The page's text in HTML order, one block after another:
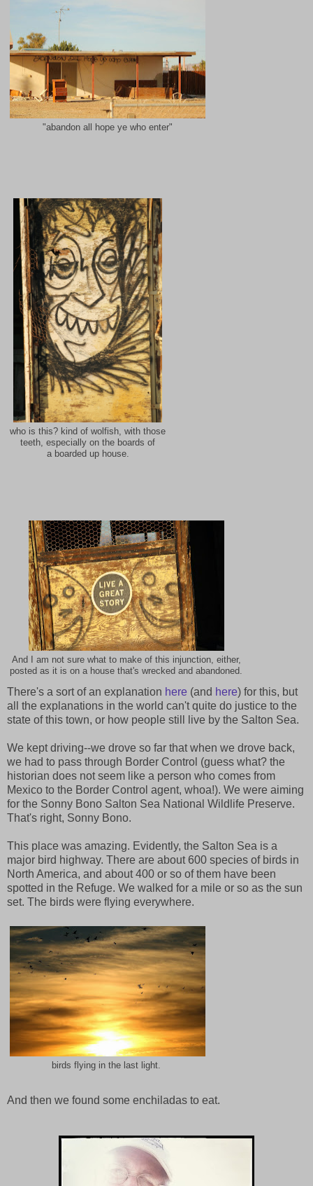
"abandon all hope ye who enter"
who is this? kind of wolfish, with those
teeth, especially on the boards of
a boarded up house.
And I am not sure what to make of this injunction, either,
posted as it is on a house that's wrecked and abandoned.
There's a sort of an explanation here (and here) for this, but
all the explanations in the world can't quite do justice to the
state of this town, or how people still live by the Salton Sea.
We kept driving--we drove so far that when we drove back,
we had to pass through Border Control (guess what? the
historian does not seem like a person who comes from
Mexico to the Border Control agent, whoa!). We were aiming
for the Sonny Bono Salton Sea National Wildlife Preserve.
That's right, Sonny Bono.
This place was amazing. Evidently, the Salton Sea is a
major bird highway. There are about 600 species of birds in
North America, and about 400 or so of them have been
spotted in the Refuge. We walked for a mile or so as the sun
set. The birds were flying everywhere.
birds flying in the last light.
And then we found some enchiladas to eat.